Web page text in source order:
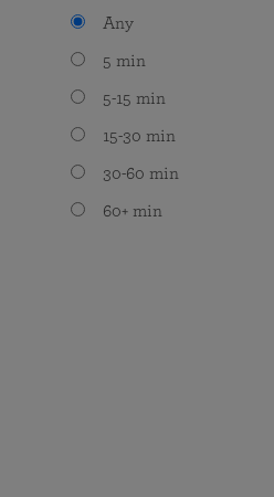
Any
5 min
5-15 min
15-30 min
30-60 min
60+ min